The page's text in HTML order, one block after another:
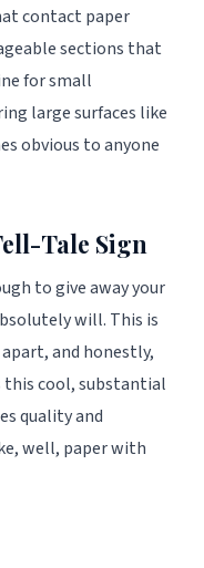
contact paper
sections that
for small
large surfaces like
obvious to anyone
Tale Sign
to give away your
will. This is
and honestly,
this cool, substantial
quality and
well, paper with